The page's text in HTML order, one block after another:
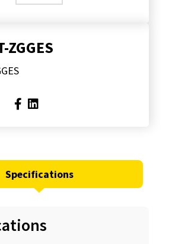
ZGGES
Specifications